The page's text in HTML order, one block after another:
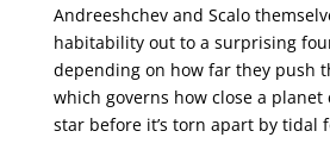
Andreeshchev and Scalo
habitability out to a surprising
depending on how far they push
which governs how close a planet
star before it’s torn apart by tidal